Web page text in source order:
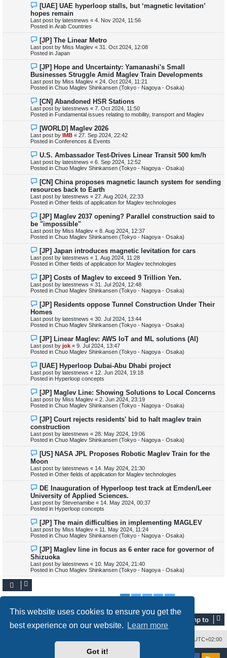
This website uses cookies to ensure you get the
best experience on our website.
Learn more
Got it!
s
t
N
e
w
p
o
[UAE] UAE hyperloop stalls, but ‘magnetic levitation’
hopes remain
Last post by latestnews « 4. Nov 2024, 11:56
Posted in Arab Countries
N
e
w
p
s
t
[JP] The Linear Metro
Last post by Miss Maglev « 31. Oct 2024, 12:08
Posted in Japan
N
e
w
p
o
[JP] Hope and Uncertainty: Yamanashi's Small
Businesses Struggle Amid Maglev Train Developments
Last post by Miss Maglev « 24. Oct 2024, 11:21
Posted in Chuo Maglev Shinkansen (Tokyo - Nagoya - Osaka)
N
e
w
p
s
t
[CN] Abandoned HSR Stations
Last post by latestnews « 7. Oct 2024, 11:50
Posted in Fundamental issues relating to mobility, transport and Maglev
N
e
w
p
s
t
[WORLD] Maglev 2026
Last post by IMB « 27. Sep 2024, 22:42
Posted in Conferences & Events
N
e
w
p
s
t
U.S. Ambassador Test-Drives Linear Transit 500 km/h
Last post by latestnews « 6. Sep 2024, 12:52
Posted in Chuo Maglev Shinkansen (Tokyo - Nagoya - Osaka)
N
e
w
p
o
[CN] China proposes magnetic launch system for sending
resources back to Earth
Last post by latestnews « 27. Aug 2024, 22:33
Posted in Other fields of application for Maglev technologies
N
e
w
p
o
[JP] Maglev 2037 opening? Parallel construction said to
be "impossible"
Last post by Miss Maglev « 8. Aug 2024, 12:37
Posted in Chuo Maglev Shinkansen (Tokyo - Nagoya - Osaka)
N
e
w
p
s
t
[JP] Japan introduces magnetic levitation for cars
Last post by latestnews « 1. Aug 2024, 11:28
Posted in Other fields of application for Maglev technologies
N
e
w
p
s
t
[JP] Costs of Maglev to exceed 9 Trillion Yen.
Last post by latestnews « 31. Jul 2024, 12:48
Posted in Chuo Maglev Shinkansen (Tokyo - Nagoya - Osaka)
N
e
w
p
o
[JP] Residents oppose Tunnel Construction Under Their
Homes
Last post by latestnews « 30. Jul 2024, 13:44
Posted in Chuo Maglev Shinkansen (Tokyo - Nagoya - Osaka)
N
e
w
p
s
t
[JP] Linear Maglev: AWS IoT and ML solutions (AI)
Last post by jok « 9. Jul 2024, 13:47
Posted in Chuo Maglev Shinkansen (Tokyo - Nagoya - Osaka)
N
e
w
p
s
t
[UAE] Hyperloop Dubai-Abu Dhabi project
Last post by latestnews « 12. Jun 2024, 19:18
Posted in Hyperloop concepts
N
e
w
p
s
t
[JP] Maglev Line: Showing Solutions to Local Concerns
Last post by Miss Maglev « 2. Jun 2024, 23:19
Posted in Chuo Maglev Shinkansen (Tokyo - Nagoya - Osaka)
N
e
w
p
o
[JP] Court rejects residents' bid to halt maglev train
construction
Last post by latestnews « 28. May 2024, 19:06
Posted in Chuo Maglev Shinkansen (Tokyo - Nagoya - Osaka)
N
e
w
p
o
[US] NASA JPL Proposes Robotic Maglev Train for the
Moon
Last post by latestnews « 14. May 2024, 21:30
Posted in Other fields of application for Maglev technologies
N
e
w
p
o
DE Inauguration of Hyperloop test track at Emden/Leer
University of Applied Sciences.
Last post by Stevenamibe « 14. May 2024, 00:37
Posted in Hyperloop concepts
N
e
w
p
s
t
[JP] The main difficulties in implementing MAGLEV
Last post by Miss Maglev « 11. May 2024, 11:24
Posted in Chuo Maglev Shinkansen (Tokyo - Nagoya - Osaka)
N
e
w
p
o
s
[JP] Maglev line in focus as 6 enter race for governor of
Shizuoka
Last post by latestnews « 10. May 2024, 21:40
Posted in Chuo Maglev Shinkansen (Tokyo - Nagoya - Osaka)
Jump to
UTC+02:00